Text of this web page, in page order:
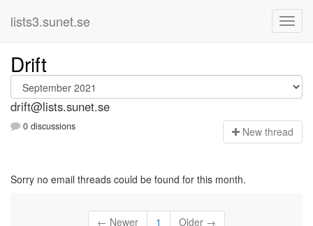
lists3.sunet.se
Drift
drift@lists.sunet.se
0 discussions New thread
Sorry no email threads could be found for this month.
← Newer 1 Older →